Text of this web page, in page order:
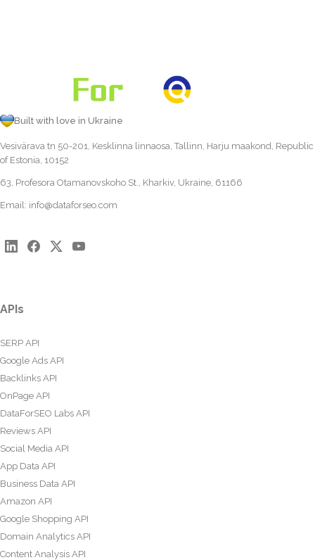
Built with love in Ukraine
Vesivärava tn 50-201, Kesklinna linnaosa, Tallinn, Harju maakond, Republic
of Estonia, 10152
63, Profesora Otamanovskoho St., Kharkiv, Ukraine, 61166
Email: info@dataforseo.com
APIs
SERP API
Google Ads API
Backlinks API
OnPage API
DataForSEO Labs API
Reviews API
Social Media API
App Data API
Business Data API
Amazon API
Google Shopping API
Domain Analytics API
Content Analysis API